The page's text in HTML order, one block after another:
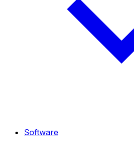
Software